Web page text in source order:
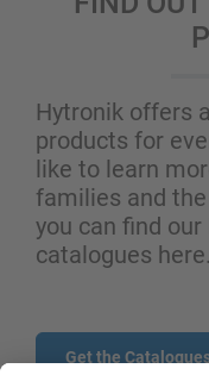
Hytronik offers
products for
like to learn
families and
you can find
catalogues here.
Get the